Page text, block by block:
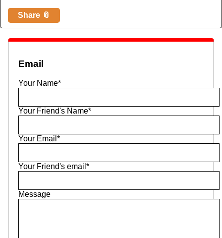
Share 📎
Email
Your Name*
Your Friend's Name*
Your Email*
Your Friend's email*
Message